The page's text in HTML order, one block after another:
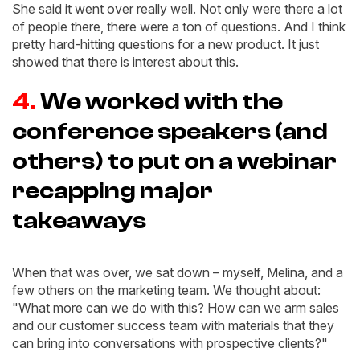
She said it went over really well. Not only were there a lot
of people there, there were a ton of questions. And I think
pretty hard-hitting questions for a new product. It just
showed that there is interest about this.
4.We worked with the
conference speakers (and
others) to put on a webinar
recapping major
takeaways
When that was over, we sat down – myself, Melina, and a
few others on the marketing team. We thought about:
"What more can we do with this? How can we arm sales
and our customer success team with materials that they
can bring into conversations with prospective clients?"